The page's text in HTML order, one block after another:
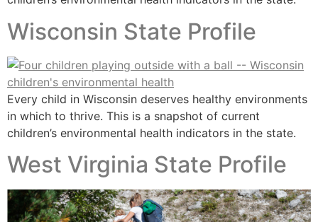
Wisconsin State Profile
Every child in Wisconsin deserves healthy environments
in which to thrive. This is a snapshot of current
children’s environmental health indicators in the state.
West Virginia State Profile